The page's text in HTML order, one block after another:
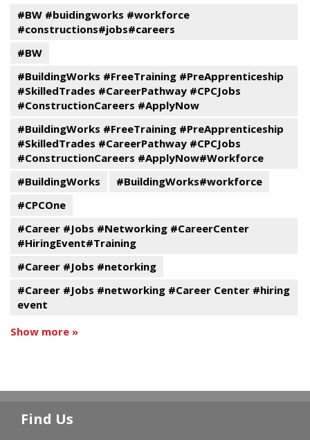
#BW #buidingworks #workforce
#constructions#jobs#careers
#BW
#BuildingWorks #FreeTraining #PreApprenticeship
#SkilledTrades #CareerPathway #CPCJobs
#ConstructionCareers #ApplyNow
#BuildingWorks #FreeTraining #PreApprenticeship
#SkilledTrades #CareerPathway #CPCJobs
#ConstructionCareers #ApplyNow#Workforce
#BuildingWorks
#BuildingWorks#workforce
#CPCOne
#Career #Jobs #Networking #CareerCenter
#HiringEvent#Training
#Career #Jobs #netorking
#Career #Jobs #networking #Career Center #hiring
event
Show more »
Find Us